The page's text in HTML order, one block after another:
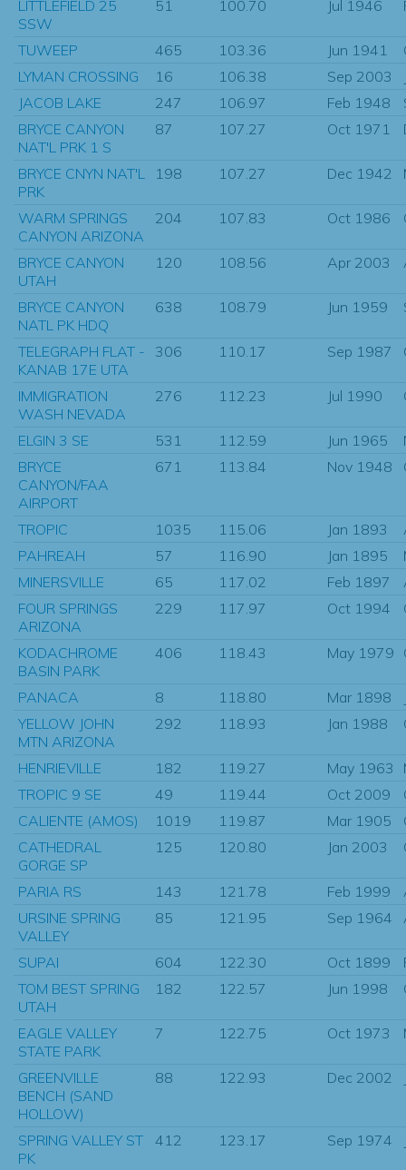
LITTLEFIELD 25
SSW
51 100.70 Jul 1946
TUWEEP 465 103.36 Jun 1941
LYMAN CROSSING
16 106.38 Sep 2003
JACOB LAKE
247 106.97 Feb 1948
BRYCE CANYON
NAT'L PRK 1 S
87 107.27 Oct 1971
BRYCE CNYN NAT'L
PRK
198 107.27 Dec 1942
WARM SPRINGS
CANYON ARIZONA
204 107.83 Oct 1986
BRYCE CANYON
UTAH
120 108.56 Apr 2003
BRYCE CANYON
NATL PK HDQ
638 108.79 Jun 1959
TELEGRAPH FLAT -
KANAB 17E UTA
306 110.17 Sep 1987
IMMIGRATION
WASH NEVADA
276 112.23 Jul 1990
ELGIN 3 SE 531 112.59 Jun 1965
BRYCE
CANYON/FAA
AIRPORT
671 113.84 Nov 1948
TROPIC 1035 115.06 Jan 1893
PAHREAH
57 116.90 Jan 1895
MINERSVILLE
65 117.02 Feb 1897
FOUR SPRINGS
ARIZONA
229 117.97 Oct 1994
KODACHROME
BASIN PARK
406 118.43 May 1979
PANACA 8 118.80 Mar 1898
YELLOW JOHN
MTN ARIZONA
292 118.93 Jan 1988
HENRIEVILLE 182 119.27 May 1963
TROPIC 9 SE
49 119.44 Oct 2009
CALIENTE (AMOS)
1019 119.87 Mar 1905
CATHEDRAL
GORGE SP
125 120.80 Jan 2003
PARIA RS 143 121.78 Feb 1999
URSINE SPRING
VALLEY
85 121.95 Sep 1964
SUPAI 604 122.30 Oct 1899
TOM BEST SPRING
UTAH
182 122.57 Jun 1998
EAGLE VALLEY
STATE PARK
7 122.75 Oct 1973
GREENVILLE
BENCH (SAND
HOLLOW)
88 122.93 Dec 2002
SPRING VALLEY ST
PK
412 123.17 Sep 1974